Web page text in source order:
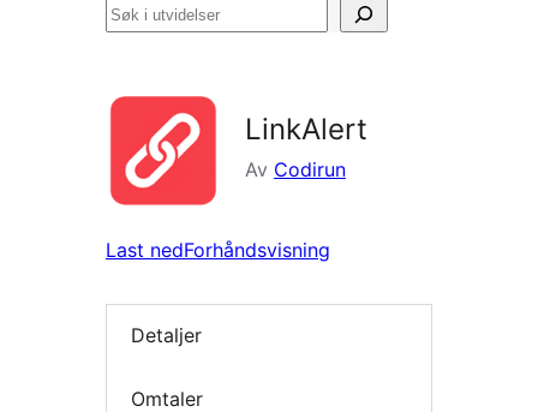
Søk
LinkAlert
Av Codirun
Last nedForhåndsvisning
Detaljer
Omtaler